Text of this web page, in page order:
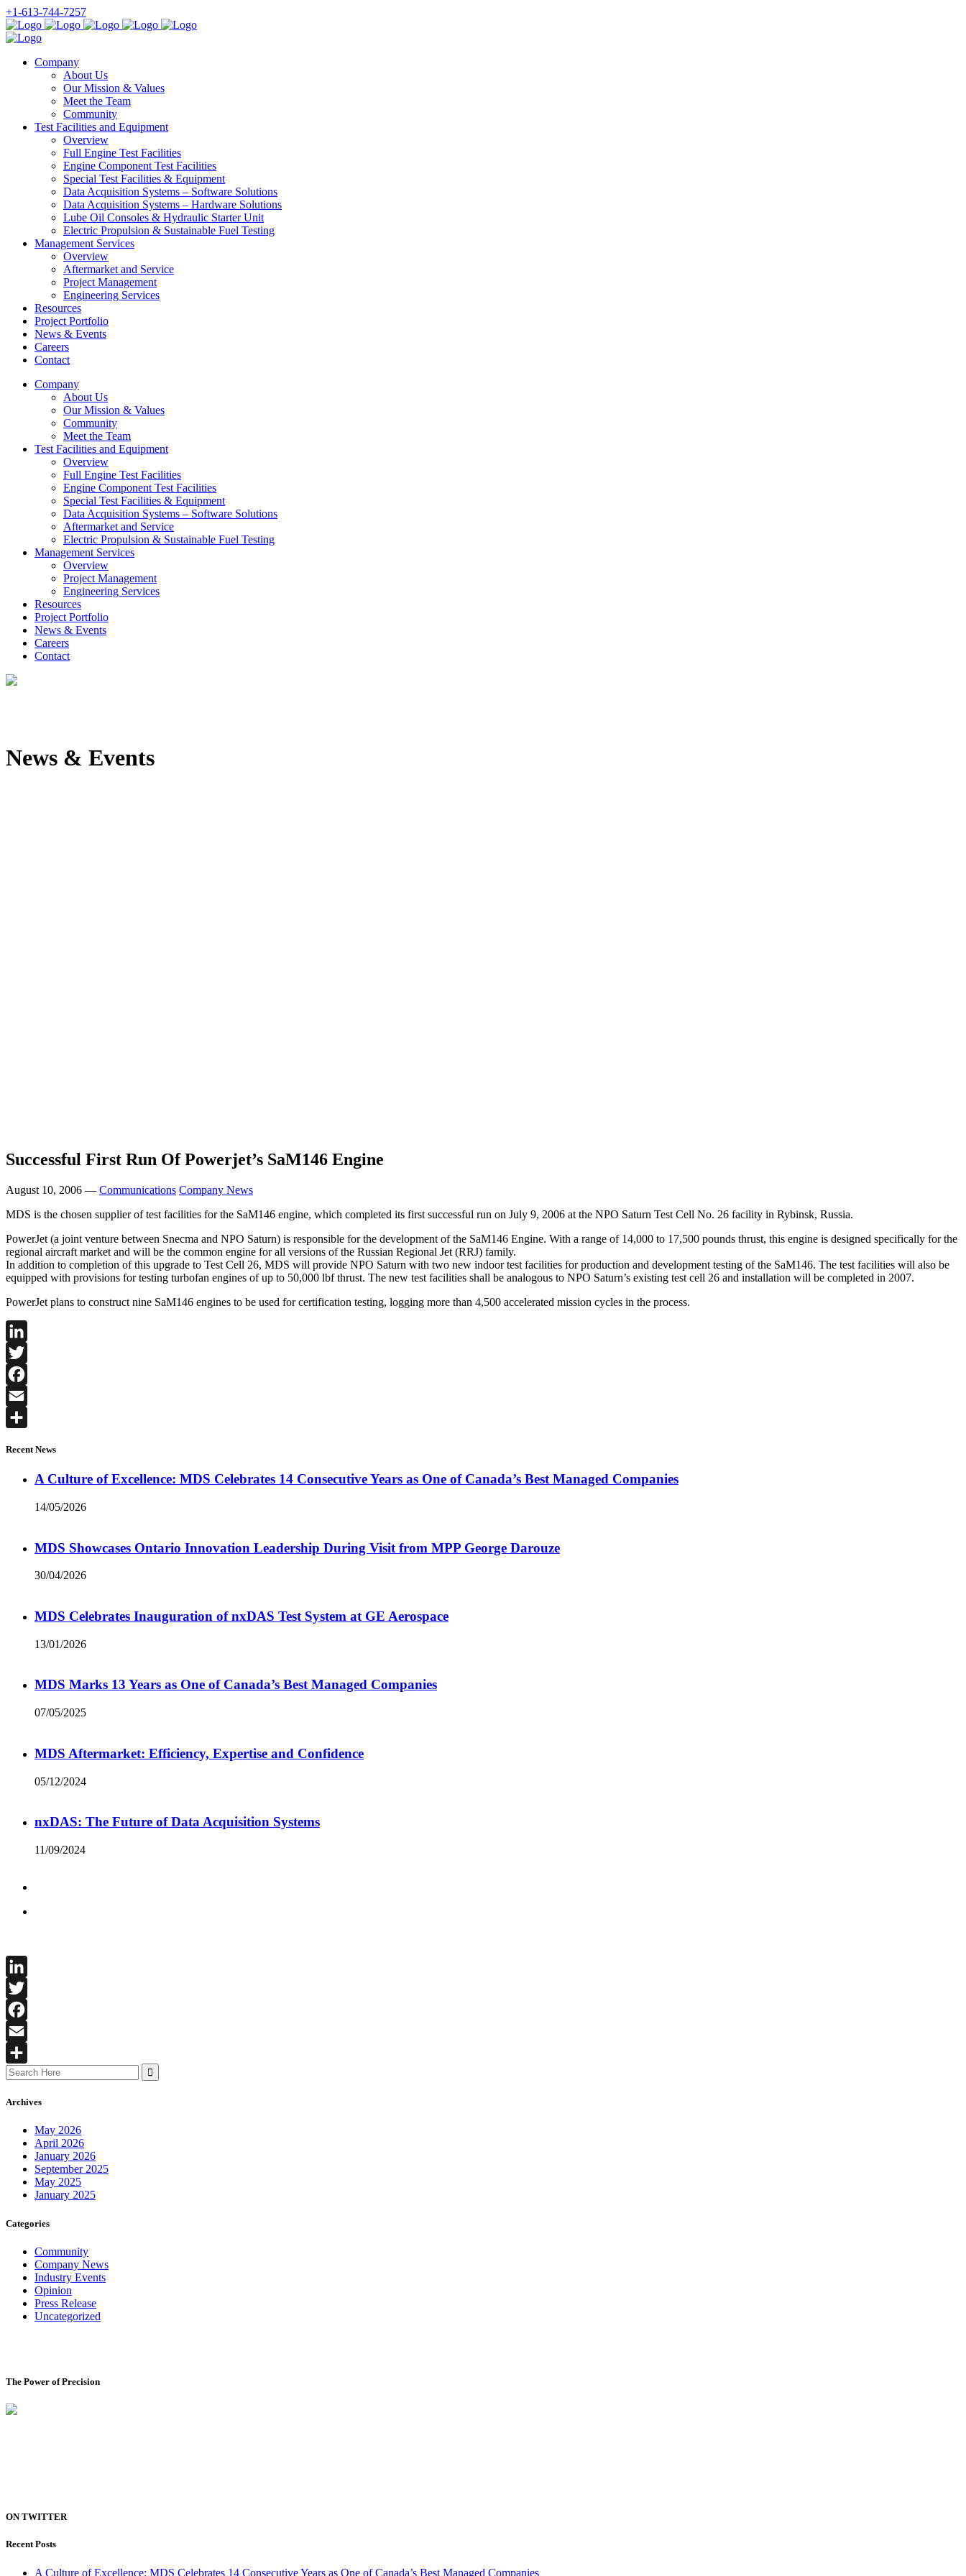
+1-613-744-7257
Company
About Us
Our Mission & Values
Meet the Team
Community
Test Facilities and Equipment
Overview
Full Engine Test Facilities
Engine Component Test Facilities
Special Test Facilities & Equipment
Data Acquisition Systems – Software Solutions
Data Acquisition Systems – Hardware Solutions
Lube Oil Consoles & Hydraulic Starter Unit
Electric Propulsion & Sustainable Fuel Testing
Management Services
Overview
Aftermarket and Service
Project Management
Engineering Services
Resources
Project Portfolio
News & Events
Careers
Contact
Company
About Us
Our Mission & Values
Community
Meet the Team
Test Facilities and Equipment
Overview
Full Engine Test Facilities
Engine Component Test Facilities
Special Test Facilities & Equipment
Data Acquisition Systems – Software Solutions
Aftermarket and Service
Electric Propulsion & Sustainable Fuel Testing
Management Services
Overview
Project Management
Engineering Services
Resources
Project Portfolio
News & Events
Careers
Contact
News & Events
Successful First Run Of Powerjet’s SaM146 Engine
August 10, 2006 — Communications Company News
MDS is the chosen supplier of test facilities for the SaM146 engine, which completed its first successful run on July 9, 2006 at the NPO Saturn Test Cell No. 26 facility in Rybinsk, Russia.
PowerJet (a joint venture between Snecma and NPO Saturn) is responsible for the development of the SaM146 Engine. With a range of 14,000 to 17,500 pounds thrust, this engine is designed specifically for the
regional aircraft market and will be the common engine for all versions of the Russian Regional Jet (RRJ) family.
In addition to completion of this upgrade to Test Cell 26, MDS will provide NPO Saturn with two new indoor test facilities for production and development testing of the SaM146. The test facilities will also be
equipped with provisions for testing turbofan engines of up to 50,000 lbf thrust. The new test facilities shall be analogous to NPO Saturn’s existing test cell 26 and installation will be completed in 2007.
PowerJet plans to construct nine SaM146 engines to be used for certification testing, logging more than 4,500 accelerated mission cycles in the process.
LinkedIn
Twitter
Facebook
Email
Recent News
A Culture of Excellence: MDS Celebrates 14 Consecutive Years as One of Canada’s Best Managed Companies
14/05/2026
MDS Showcases Ontario Innovation Leadership During Visit from MPP George Darouze
30/04/2026
MDS Celebrates Inauguration of nxDAS Test System at GE Aerospace
13/01/2026
MDS Marks 13 Years as One of Canada’s Best Managed Companies
07/05/2025
MDS Aftermarket: Efficiency, Expertise and Confidence
05/12/2024
nxDAS: The Future of Data Acquisition Systems
11/09/2024
LinkedIn
Twitter
Facebook
Email
Share
Search
for:
Archives
May 2026
April 2026
January 2026
September 2025
May 2025
January 2025
Categories
Community
Company News
Industry Events
Opinion
Press Release
Uncategorized
The Power of Precision
ON TWITTER
Recent Posts
A Culture of Excellence: MDS Celebrates 14 Consecutive Years as One of Canada’s Best Managed Companies